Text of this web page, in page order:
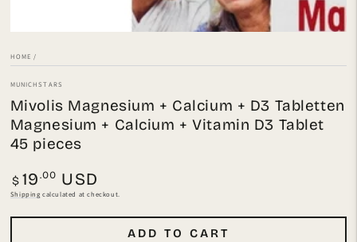
HOME /
MUNICHSTARS
Mivolis Magnesium + Calcium + D3 Tabletten
Magnesium + Calcium + Vitamin D3 Tablet
45 pieces
Regular
price
$ 19 .00 USD
Shipping calculated at checkout.
ADD TO CART